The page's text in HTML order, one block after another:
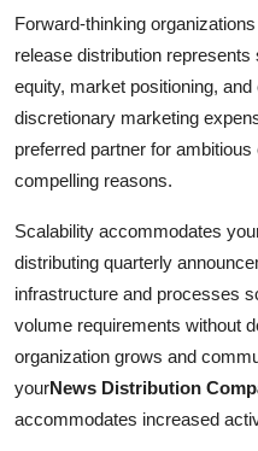
Forward-thinking
release distribution
equity, market positioning,
discretionary marketing
preferred partner for
compelling reasons.
Scalability accommodates
distributing quarterly
infrastructure and processes
volume requirements without
organization grows and
yourNews Distribution
accommodates increased